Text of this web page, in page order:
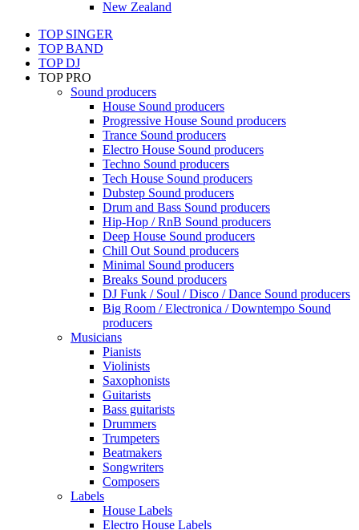
New Zealand
TOP SINGER
TOP BAND
TOP DJ
TOP PRO
Sound producers
House Sound producers
Progressive House Sound producers
Trance Sound producers
Electro House Sound producers
Techno Sound producers
Tech House Sound producers
Dubstep Sound producers
Drum and Bass Sound producers
Hip-Hop / RnB Sound producers
Deep House Sound producers
Chill Out Sound producers
Minimal Sound producers
Breaks Sound producers
DJ Funk / Soul / Disco / Dance Sound producers
Big Room / Electronica / Downtempo Sound
producers
Musicians
Pianists
Violinists
Saxophonists
Guitarists
Bass guitarists
Drummers
Trumpeters
Beatmakers
Songwriters
Composers
Labels
House Labels
Electro House Labels